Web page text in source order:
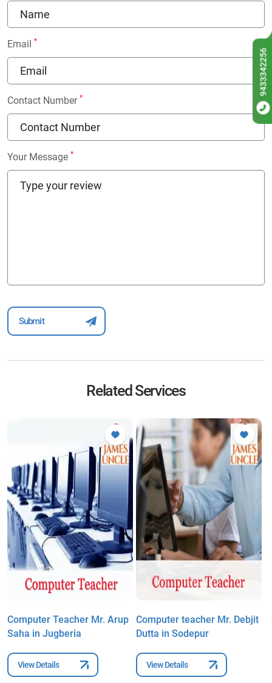
Email *
Contact Number *
Your Message *
Related Services
Computer Teacher Mr. Arup
Saha in Jugberia
View Details
Computer teacher Mr. Debjit
Dutta in Sodepur
View Details
9433342256